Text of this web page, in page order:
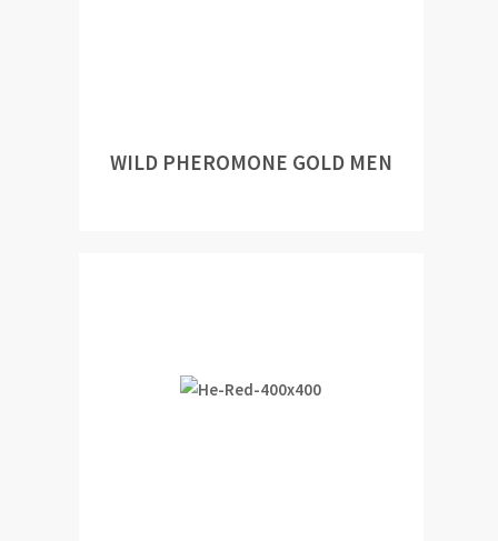
WILD PHEROMONE GOLD MEN